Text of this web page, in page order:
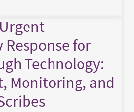
for
Technology:
Monitoring, and